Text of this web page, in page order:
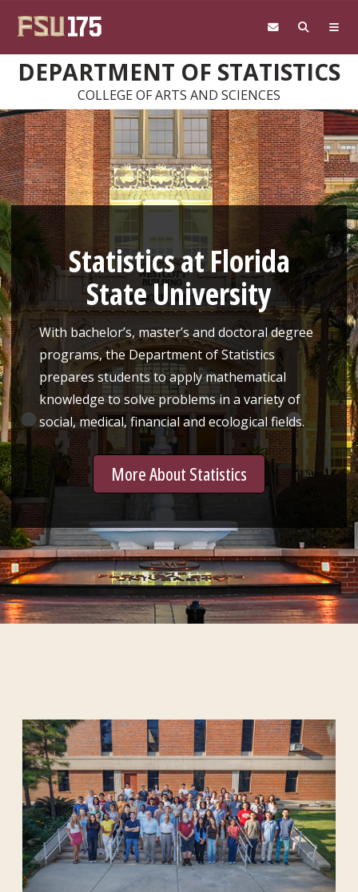
DEPARTMENT OF STATISTICS
COLLEGE OF ARTS AND SCIENCES
Statistics at Florida
State University
With bachelor’s, master’s and doctoral degree
programs, the Department of Statistics
prepares students to apply mathematical
knowledge to solve problems in a variety of
social, medical, financial and ecological fields.
More About Statistics